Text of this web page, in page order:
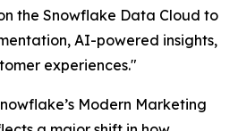
the Snowflake Data Cloud to
AI-powered insights,
experiences."
Modern Marketing